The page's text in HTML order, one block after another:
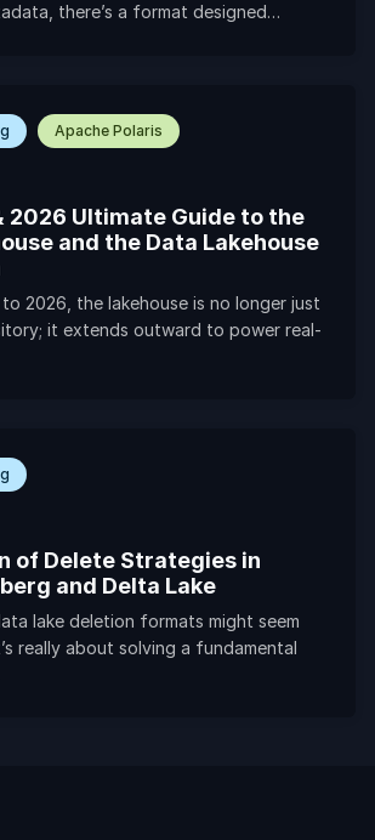
there’s a format designed…
Apache Polaris
2026 Ultimate Guide to the
and the Data Lakehouse
2026, the lakehouse is no longer just
it extends outward to power real-
of Delete Strategies in
and Delta Lake
lake deletion formats might seem
really about solving a fundamental